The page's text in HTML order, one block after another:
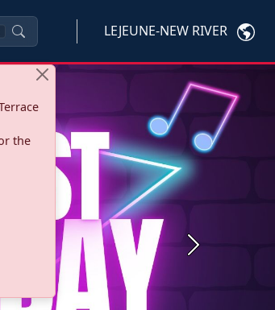
LEJEUNE-NEW RIVER
the
Next